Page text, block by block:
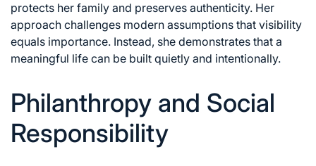
protects her family and preserves authenticity. Her
approach challenges modern assumptions that visibility
equals importance. Instead, she demonstrates that a
meaningful life can be built quietly and intentionally.
Philanthropy and Social
Responsibility